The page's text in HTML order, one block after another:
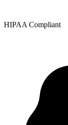
HIPAA Compliant